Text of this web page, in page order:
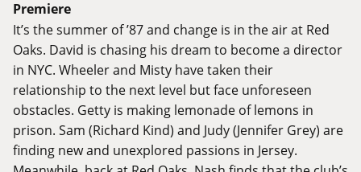
Premiere
It’s the summer of ’87 and change is in the air at Red
Oaks. David is chasing his dream to become a director
in NYC. Wheeler and Misty have taken their
relationship to the next level but face unforeseen
obstacles. Getty is making lemonade of lemons in
prison. Sam (Richard Kind) and Judy (Jennifer Grey) are
finding new and unexplored passions in Jersey.